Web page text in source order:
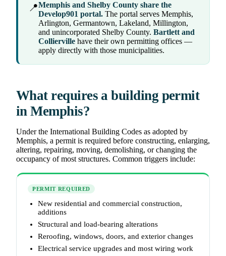
📍Memphis and Shelby County share the
Develop901 portal. The portal serves Memphis,
Arlington, Germantown, Lakeland, Millington,
and unincorporated Shelby County. Bartlett and
Collierville have their own permitting offices —
apply directly with those municipalities.
What requires a building permit
in Memphis?
Under the International Building Codes as adopted by
Memphis, a permit is required before constructing, enlarging,
altering, repairing, moving, demolishing, or changing the
occupancy of most structures. Common triggers include:
PERMIT REQUIRED
New residential and commercial construction,
additions
Structural and load-bearing alterations
Reroofing, windows, doors, and exterior changes
Electrical service upgrades and most wiring work